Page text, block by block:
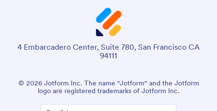
4 Embarcadero Center, Suite 780, San Francisco CA
94111
© 2026 Jotform Inc. The name "Jotform" and the Jotform
logo are registered trademarks of Jotform Inc.